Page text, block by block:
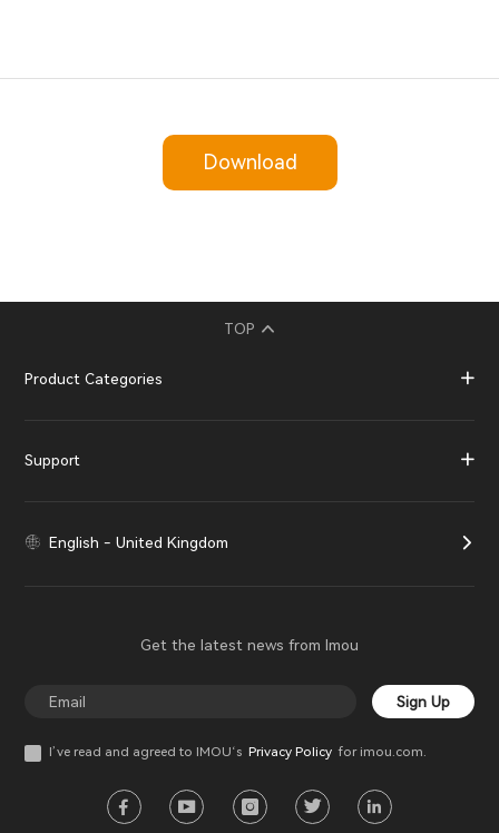
Download
TOP
Product Categories
Support
English - United Kingdom
Get the latest news from Imou
Sign Up
I’ve read and agreed to IMOU‘s Privacy Policyfor imou.com.